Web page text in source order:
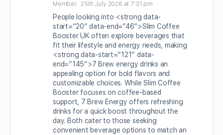
Member 25th July 2026 at 7:31 pm
People looking into <strong data-
start=”20″ data-end=”46″>Slim Coffee
Booster UK often explore beverages that
fit their lifestyle and energy needs, making
<strong data-start=”121″ data-
end=”145″>7 Brew energy drinks an
appealing option for bold flavors and
customizable choices. While Slim Coffee
Booster focuses on coffee-based
support, 7 Brew Energy offers refreshing
drinks for a quick boost throughout the
day. Both cater to those seeking
convenient beverage options to match an